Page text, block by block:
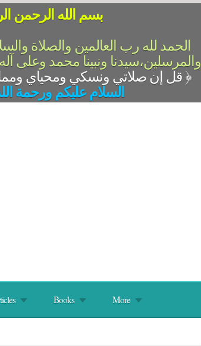
بسم الله الرحمن
الحمد لله رب العالمين والصلاة
والمرسلين،سيدنا ونبينا محمد وعلى
قل إن صلاتي ونسكي ومحياي ومماتي لله رب العالمين ﴿
السلام عليكم ورحمة
Books More